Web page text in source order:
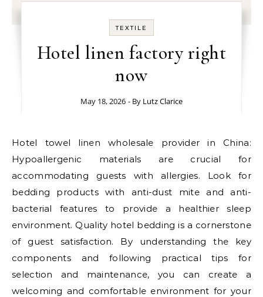
TEXTILE
Hotel linen factory right
now
May 18, 2026 - By Lutz Clarice
Hotel towel linen wholesale provider in China:
Hypoallergenic materials are crucial for
accommodating guests with allergies. Look for
bedding products with anti-dust mite and anti-
bacterial features to provide a healthier sleep
environment. Quality hotel bedding is a cornerstone
of guest satisfaction. By understanding the key
components and following practical tips for
selection and maintenance, you can create a
welcoming and comfortable environment for your